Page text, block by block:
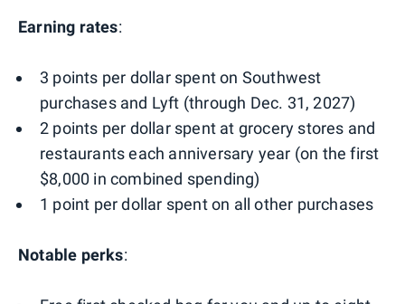
Earning rates:
3 points per dollar spent on Southwest
purchases and Lyft (through Dec. 31, 2027)
2 points per dollar spent at grocery stores and
restaurants each anniversary year (on the first
$8,000 in combined spending)
1 point per dollar spent on all other purchases
Notable perks: